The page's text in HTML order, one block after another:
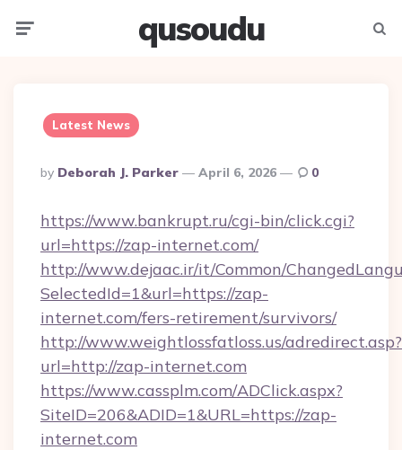
qusoudu
Latest News
Posted
By
By Deborah J. Parker April 6, 2026 0
https://www.bankrupt.ru/cgi-bin/click.cgi?
url=https://zap-internet.com/
http://www.dejaac.ir/it/Common/
SelectedId=1&url=https://zap-
internet.com/fers-retirement/survivors/
http://www.weightlossfatloss.us/adredirect.asp?
url=http://zap-internet.com
https://www.cassplm.com/ADClick.aspx?
SiteID=206&ADID=1&URL=https://zap-
internet.com